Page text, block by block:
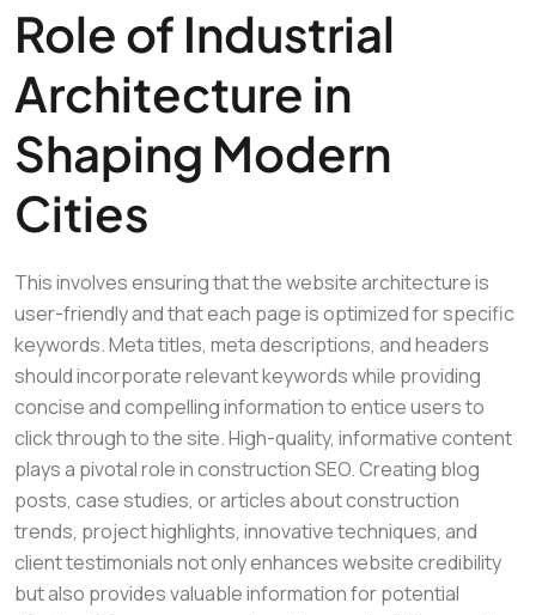
Role of Industrial
Architecture in
Shaping Modern
Cities
This involves ensuring that the website architecture is
user-friendly and that each page is optimized for specific
keywords. Meta titles, meta descriptions, and headers
should incorporate relevant keywords while providing
concise and compelling information to entice users to
click through to the site. High-quality, informative content
plays a pivotal role in construction SEO. Creating blog
posts, case studies, or articles about construction
trends, project highlights, innovative techniques, and
client testimonials not only enhances website credibility
but also provides valuable information for potential